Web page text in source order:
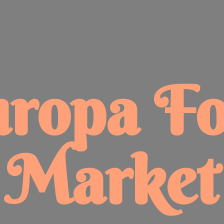
Market